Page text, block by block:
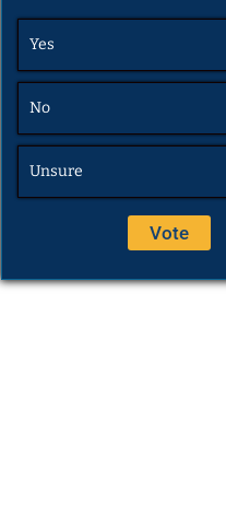
Yes
No
Unsure